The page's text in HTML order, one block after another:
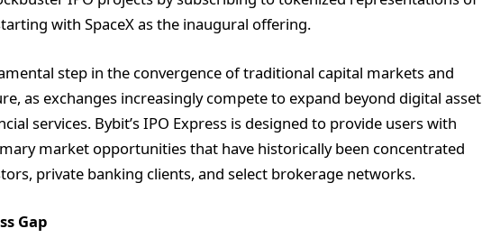
with SpaceX as the inaugural offering.
step in the convergence of traditional capital markets and
as exchanges increasingly compete to expand beyond digital asset
services. Bybit’s IPO Express is designed to provide users with
market opportunities that have historically been concentrated
private banking clients, and select brokerage networks.
Gap